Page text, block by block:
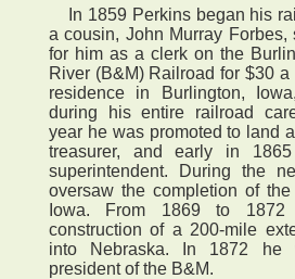
In 1859 Perkins began his
a cousin, John Murray Forbes,
for him as a clerk on the
River (B&M) Railroad for $30
residence in Burlington,
during his entire railroad
year he was promoted to land
treasurer, and early in 1865
superintendent. During the
oversaw the completion of
Iowa. From 1869 to
construction of a 200-mile
into Nebraska. In 1872 he
president of the B&M.